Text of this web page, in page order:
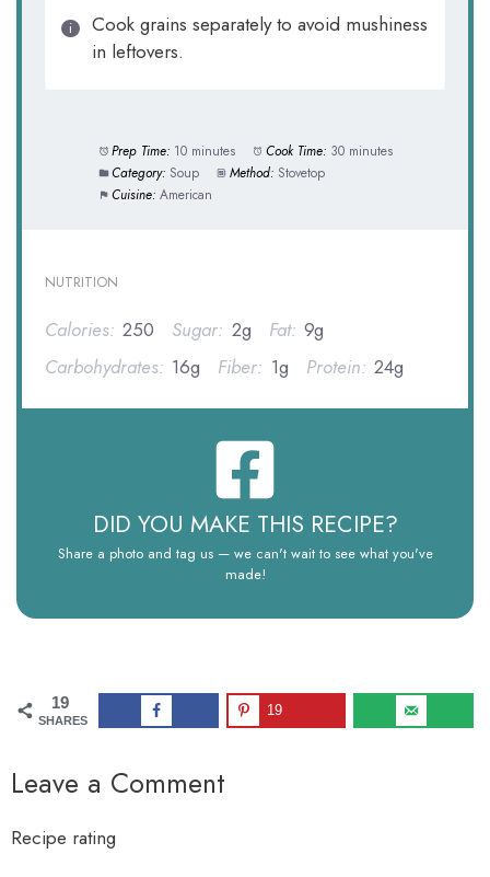
Cook grains separately to avoid mushiness
in leftovers.
Prep Time: 10 minutes Cook Time: 30 minutes
Category: Soup Method: Stovetop
Cuisine: American
NUTRITION
Calories: 250 Sugar: 2g Fat: 9g
Carbohydrates: 16g Fiber: 1g Protein: 24g
DID YOU MAKE THIS RECIPE?
Share a photo and tag us — we can't wait to see what you've
made!
19
SHARES
19
Leave a Comment
Recipe rating